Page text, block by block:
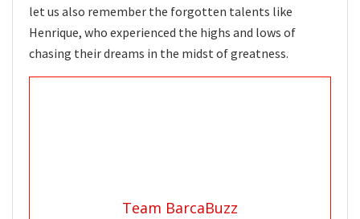
let us also remember the forgotten talents like
Henrique, who experienced the highs and lows of
chasing their dreams in the midst of greatness.
Team BarcaBuzz